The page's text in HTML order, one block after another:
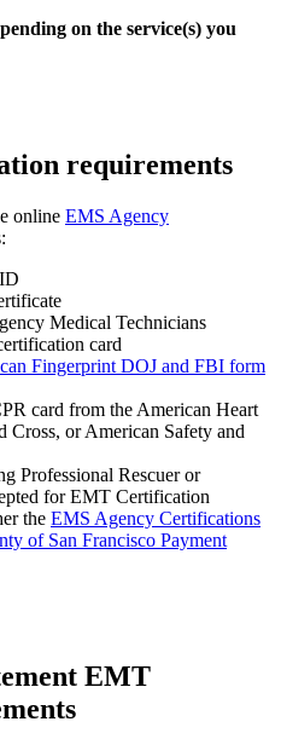
on the service(s) you
requirements
online EMS Agency
Medical Technicians
card
Fingerprint DOJ and FBI form
card from the American Heart
Cross, or American Safety and
Professional Rescuer or
for EMT Certification
the EMS Agency Certifications
of San Francisco Payment
EMT